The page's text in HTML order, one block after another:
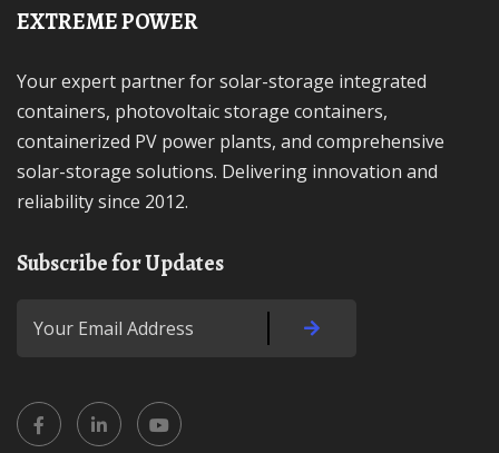
EXTREME POWER
Your expert partner for solar-storage integrated
containers, photovoltaic storage containers,
containerized PV power plants, and comprehensive
solar-storage solutions. Delivering innovation and
reliability since 2012.
Subscribe for Updates